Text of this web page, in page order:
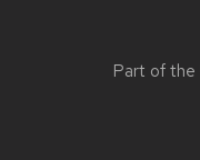
Part of the